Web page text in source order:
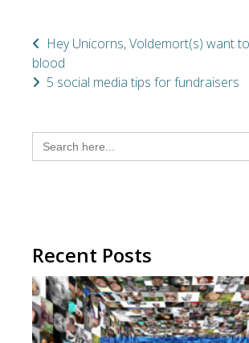
Hey Unicorns, Voldemort(s) want
blood
5 social media tips for fundraisers
Search
for:
Recent Posts